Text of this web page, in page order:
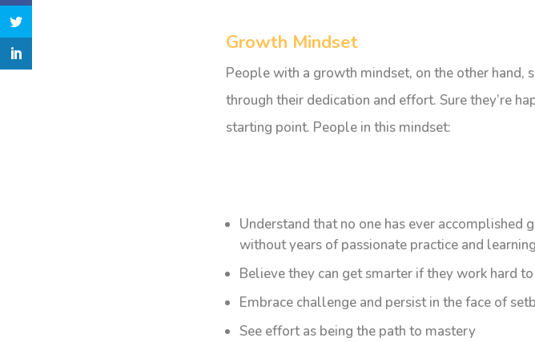
Growth Mindset
People with a growth mindset, on the other hand,
through their dedication and effort. Sure they’re
starting point. People in this mindset:
Understand that no one has ever accomplished
without years of passionate practice and learning
Believe they can get smarter if they work hard
Embrace challenge and persist in the face of
See effort as being the path to mastery